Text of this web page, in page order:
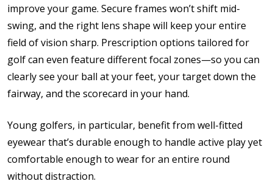
improve your game. Secure frames won’t shift mid-
swing, and the right lens shape will keep your entire
field of vision sharp. Prescription options tailored for
golf can even feature different focal zones—so you can
clearly see your ball at your feet, your target down the
fairway, and the scorecard in your hand.
Young golfers, in particular, benefit from well-fitted
eyewear that’s durable enough to handle active play yet
comfortable enough to wear for an entire round
without distraction.